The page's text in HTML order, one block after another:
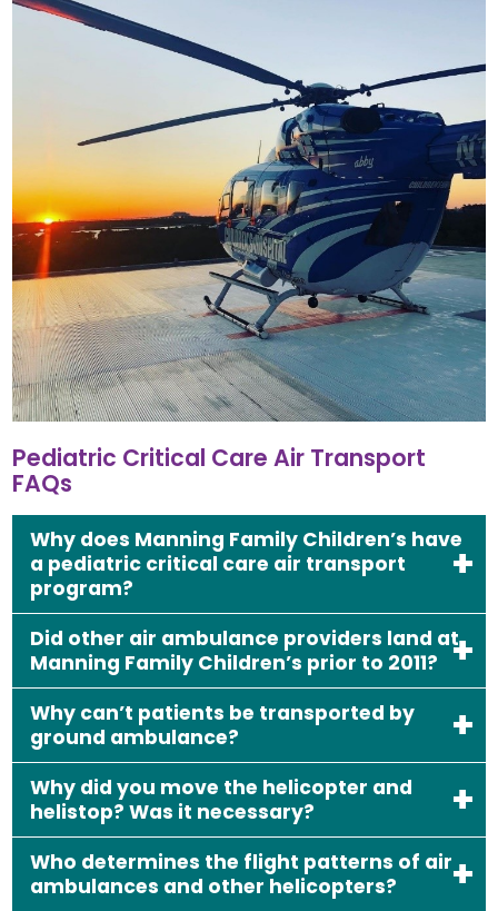
Pediatric Critical Care Air Transport
FAQs
Why does Manning Family Children’s have
a pediatric critical care air transport
program?
Did other air ambulance providers land at
Manning Family Children’s prior to 2011?
Why can’t patients be transported by
ground ambulance?
Why did you move the helicopter and
helistop? Was it necessary?
Who determines the flight patterns of air
ambulances and other helicopters?